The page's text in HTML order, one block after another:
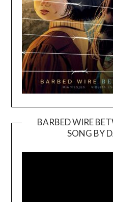
BARBED WIRE
SONG BY